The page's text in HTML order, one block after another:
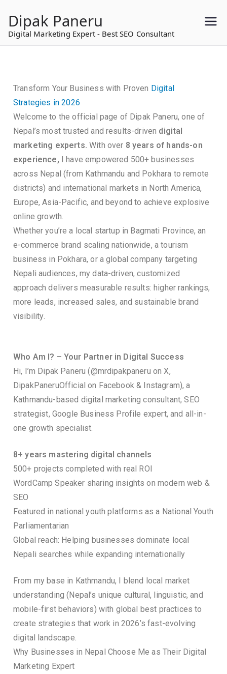
content
Dipak Paneru
Digital Marketing Expert - Best SEO Consultant
Transform Your Business with Proven Digital
Strategies in 2026
Welcome to the official page of Dipak Paneru, one of
Nepal’s most trusted and results-driven digital
marketing experts.With over 8 years of hands-on
experience, I have empowered 500+ businesses
across Nepal (from Kathmandu and Pokhara to remote
districts) and international markets in North America,
Europe, Asia-Pacific, and beyond to achieve explosive
online growth.
Whether you’re a local startup in Bagmati Province, an
e-commerce brand scaling nationwide, a tourism
business in Pokhara, or a global company targeting
Nepali audiences, my data-driven, customized
approach delivers measurable results: higher rankings,
more leads, increased sales, and sustainable brand
visibility.
Who Am I? – Your Partner in Digital Success
Hi, I’m Dipak Paneru (@mrdipakpaneru on X,
DipakPaneruOfficial on Facebook & Instagram), a
Kathmandu-based digital marketing consultant, SEO
strategist, Google Business Profile expert, and all-in-
one growth specialist.
8+ years mastering digital channels
500+ projects completed with real ROI
WordCamp Speaker sharing insights on modern web &
SEO
Featured in national youth platforms as a National Youth
Parliamentarian
Global reach: Helping businesses dominate local
Nepali searches while expanding internationally
From my base in Kathmandu, I blend local market
understanding (Nepal’s unique cultural, linguistic, and
mobile-first behaviors) with global best practices to
create strategies that work in 2026’s fast-evolving
digital landscape.
Why Businesses in Nepal Choose Me as Their Digital
Marketing Expert